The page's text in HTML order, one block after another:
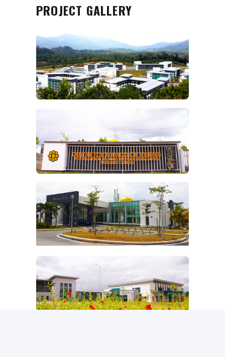
PROJECT GALLERY